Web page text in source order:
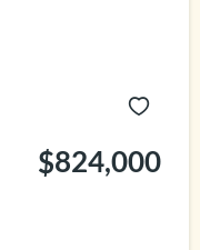
$824,000